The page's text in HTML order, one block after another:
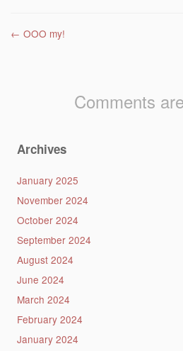
Post navigation
← OOO my!
Comments
Archives
January 2025
November 2024
October 2024
September 2024
August 2024
June 2024
March 2024
February 2024
January 2024